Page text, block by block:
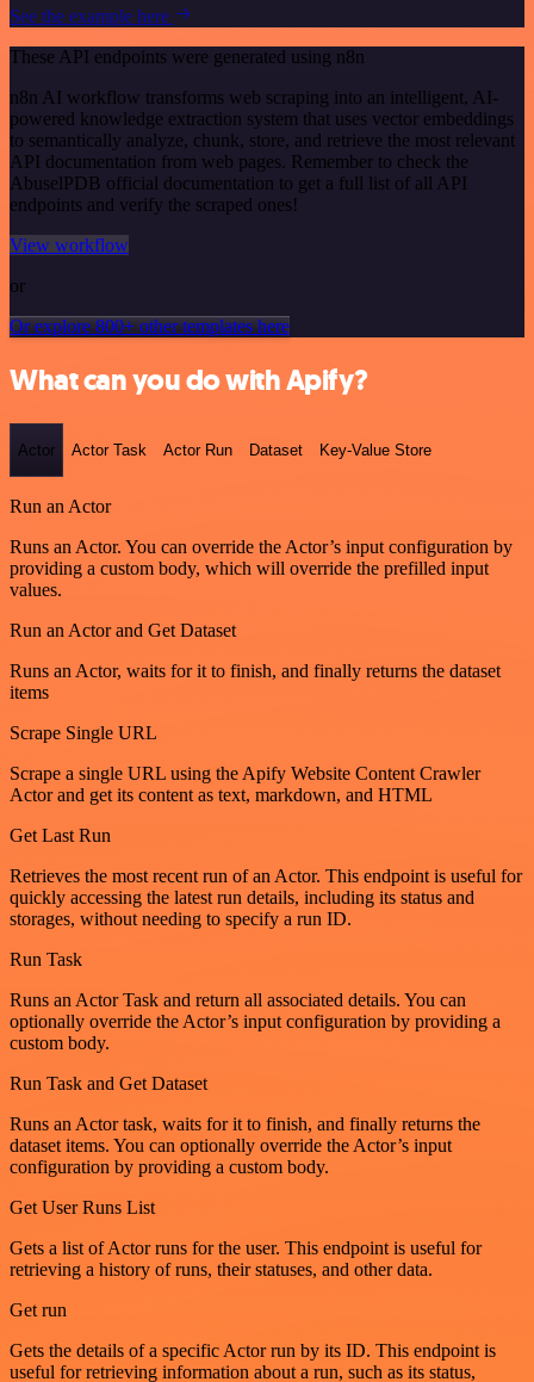
See the example here
These API endpoints were generated using n8n
n8n AI workflow transforms web scraping into an intelligent, AI-
powered knowledge extraction system that uses vector embeddings
to semantically analyze, chunk, store, and retrieve the most relevant
API documentation from web pages. Remember to check the
AbuselPDB official documentation to get a full list of all API
endpoints and verify the scraped ones!
View workflow
or
Or explore 800+ other templates here
What can you do with Apify?
Actor Actor Task Actor Run Dataset Key-Value Store
Run an Actor
Runs an Actor. You can override the Actor’s input configuration by
providing a custom body, which will override the prefilled input
values.
Run an Actor and Get Dataset
Runs an Actor, waits for it to finish, and finally returns the dataset
items
Scrape Single URL
Scrape a single URL using the Apify Website Content Crawler
Actor and get its content as text, markdown, and HTML
Get Last Run
Retrieves the most recent run of an Actor. This endpoint is useful for
quickly accessing the latest run details, including its status and
storages, without needing to specify a run ID.
Run Task
Runs an Actor Task and return all associated details. You can
optionally override the Actor’s input configuration by providing a
custom body.
Run Task and Get Dataset
Runs an Actor task, waits for it to finish, and finally returns the
dataset items. You can optionally override the Actor’s input
configuration by providing a custom body.
Get User Runs List
Gets a list of Actor runs for the user. This endpoint is useful for
retrieving a history of runs, their statuses, and other data.
Get run
Gets the details of a specific Actor run by its ID. This endpoint is
useful for retrieving information about a run, such as its status,